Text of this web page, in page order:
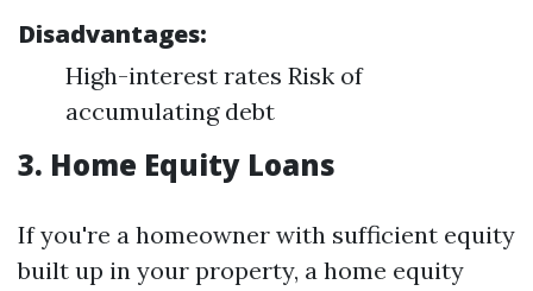
Disadvantages:
High-interest rates Risk of
accumulating debt
3. Home Equity Loans
If you're a homeowner with sufficient equity
built up in your property, a home equity